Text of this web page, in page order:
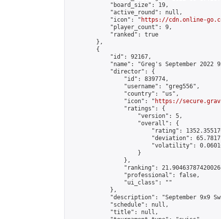
            "board_size": 19,
            "active_round": null,
            "icon": "
https://cdn.online-
            "player_count": 9,
            "ranked": true
        },
        {
            "id": 92167,
"name": "Greg's September 2022
            "director": {
                "id": 839774,
                "username": "greg556",
                "country": "us",
                "icon": "
https://
                "ratings": {
                    "version": 5,
                    "overall": {
"rating":
"deviation":
"volatility":
                    }
                },
"ranking":
                "professional": false,
                "ui_class": ""
            },
"description": "September 9x9
            "schedule": null,
            "title": null,